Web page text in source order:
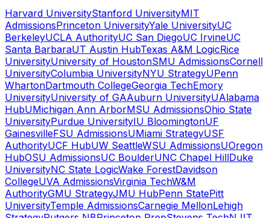
Harvard UniversityStanford UniversityMIT
AdmissionsPrinceton UniversityYale UniversityUC
BerkeleyUCLA AuthorityUC San DiegoUC IrvineUC
Santa BarbaraUT Austin HubTexas A&M LogicRice
UniversityUniversity of HoustonSMU AdmissionsCornell
UniversityColumbia UniversityNYU StrategyUPenn
WhartonDartmouth CollegeGeorgia TechEmory
UniversityUniversity of GAAuburn UniversityUAlabama
HubUMichigan Ann ArborMSU AdmissionsOhio State
UniversityPurdue UniversityIU BloomingtonUF
GainesvilleFSU AdmissionsUMiami StrategyUSF
AuthorityUCF HubUW SeattleWSU AdmissionsUOregon
HubOSU AdmissionsUC BoulderUNC Chapel HillDuke
UniversityNC State LogicWake ForestDavidson
CollegeUVA AdmissionsVirginia TechW&M
AuthorityGMU StrategyJMU HubPenn StatePitt
UniversityTemple AdmissionsCarnegie MellonLehigh